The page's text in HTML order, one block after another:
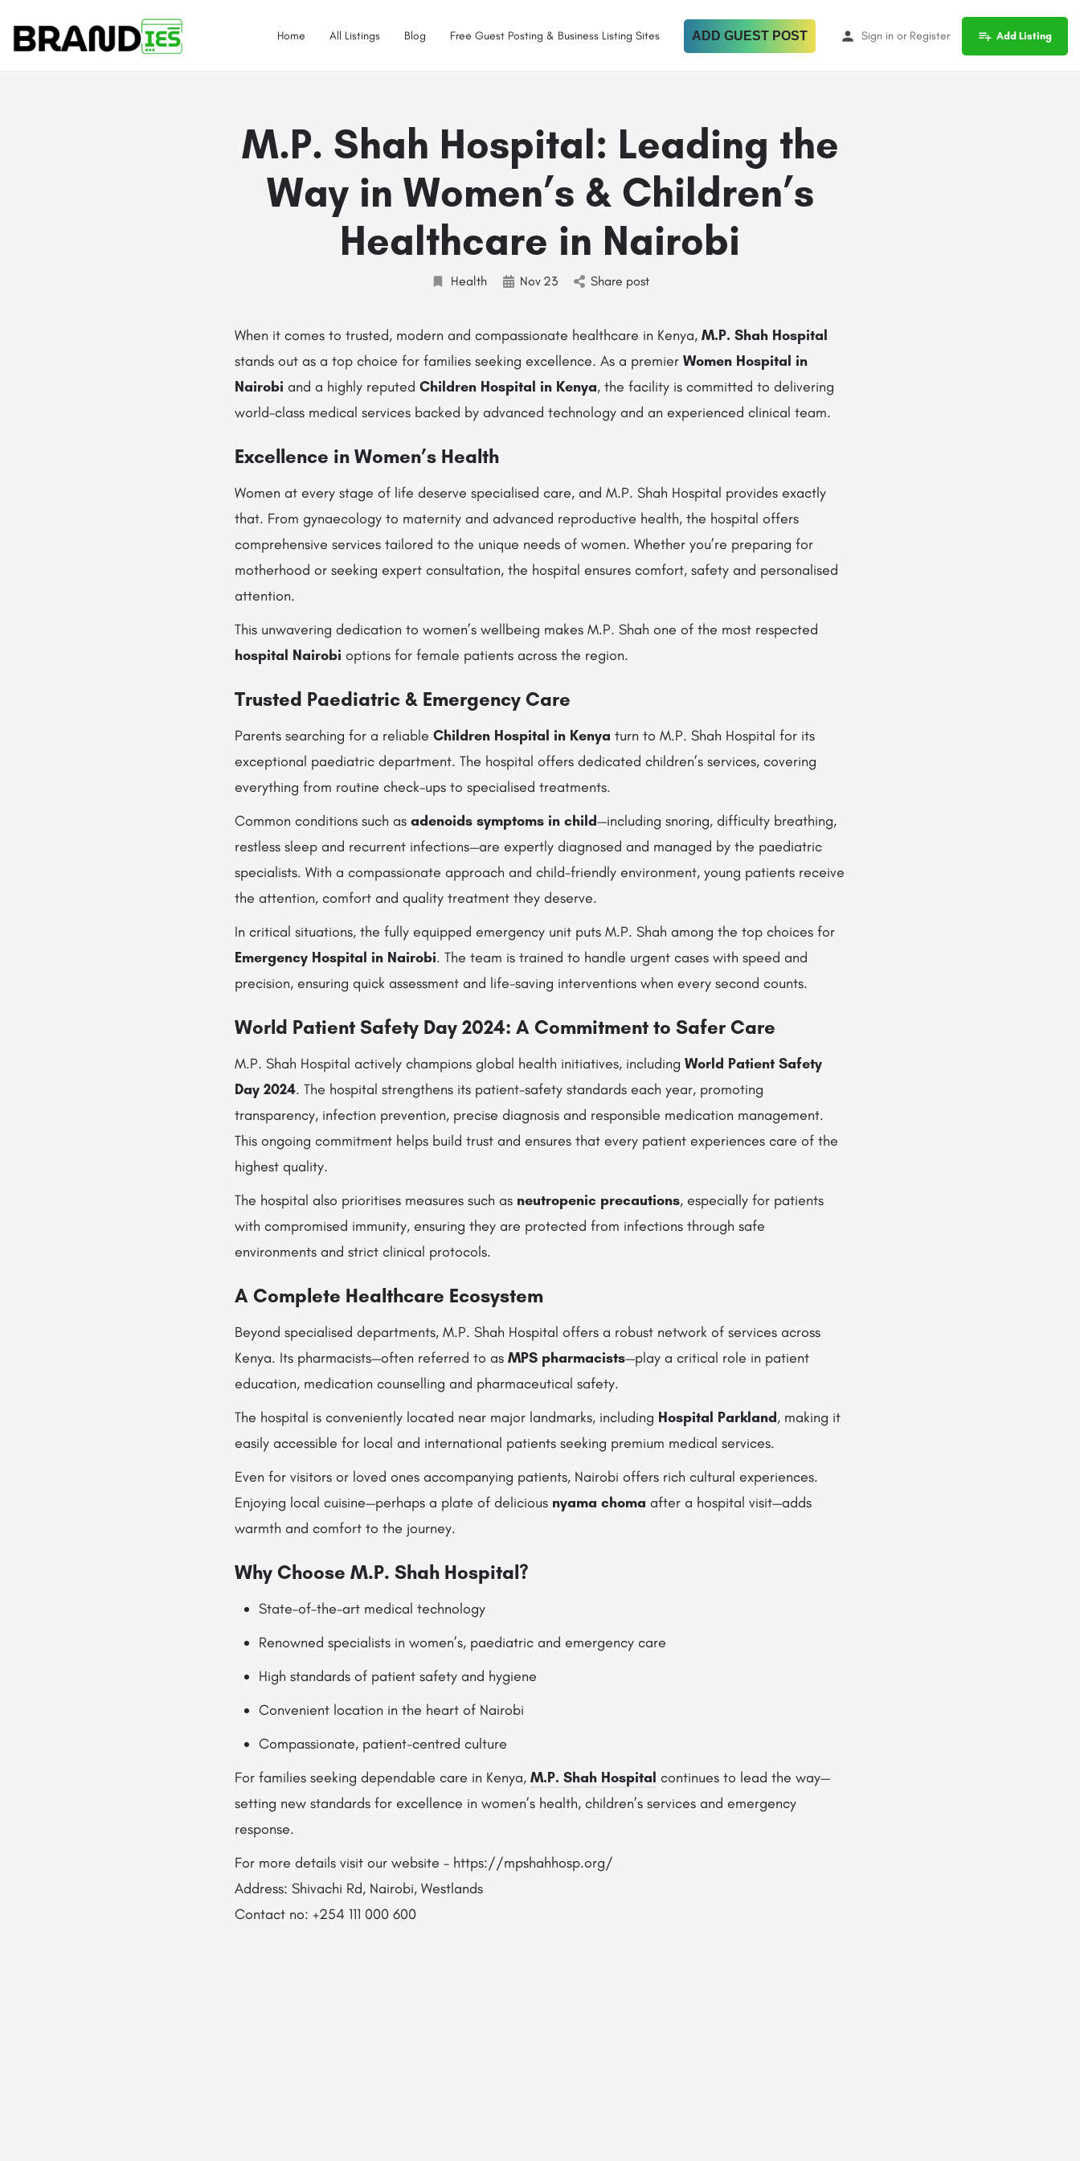
Home All Listings Blog Free Guest Posting & Business Listing Sites ADD GUEST POST Sign in or Register Add Listing
M.P. Shah Hospital: Leading the
Way in Women’s & Children’s
Healthcare in Nairobi
Health Nov 23 Share post
When it comes to trusted, modern and compassionate healthcare in Kenya, M.P. Shah Hospital
stands out as a top choice for families seeking excellence. As a premier Women Hospital in
Nairobi and a highly reputed Children Hospital in Kenya, the facility is committed to delivering
world-class medical services backed by advanced technology and an experienced clinical team.
Excellence in Women’s Health
Women at every stage of life deserve specialised care, and M.P. Shah Hospital provides exactly
that. From gynaecology to maternity and advanced reproductive health, the hospital offers
comprehensive services tailored to the unique needs of women. Whether you’re preparing for
motherhood or seeking expert consultation, the hospital ensures comfort, safety and personalised
attention.
This unwavering dedication to women’s wellbeing makes M.P. Shah one of the most respected
hospital Nairobi options for female patients across the region.
Trusted Paediatric & Emergency Care
Parents searching for a reliable Children Hospital in Kenya turn to M.P. Shah Hospital for its
exceptional paediatric department. The hospital offers dedicated children’s services, covering
everything from routine check-ups to specialised treatments.
Common conditions such as adenoids symptoms in child—including snoring, difficulty breathing,
restless sleep and recurrent infections—are expertly diagnosed and managed by the paediatric
specialists. With a compassionate approach and child-friendly environment, young patients receive
the attention, comfort and quality treatment they deserve.
In critical situations, the fully equipped emergency unit puts M.P. Shah among the top choices for
Emergency Hospital in Nairobi. The team is trained to handle urgent cases with speed and
precision, ensuring quick assessment and life-saving interventions when every second counts.
World Patient Safety Day 2024: A Commitment to Safer Care
M.P. Shah Hospital actively champions global health initiatives, including World Patient Safety
Day 2024. The hospital strengthens its patient-safety standards each year, promoting
transparency, infection prevention, precise diagnosis and responsible medication management.
This ongoing commitment helps build trust and ensures that every patient experiences care of the
highest quality.
The hospital also prioritises measures such as neutropenic precautions, especially for patients
with compromised immunity, ensuring they are protected from infections through safe
environments and strict clinical protocols.
A Complete Healthcare Ecosystem
Beyond specialised departments, M.P. Shah Hospital offers a robust network of services across
Kenya. Its pharmacists—often referred to as MPS pharmacists—play a critical role in patient
education, medication counselling and pharmaceutical safety.
The hospital is conveniently located near major landmarks, including Hospital Parkland, making it
easily accessible for local and international patients seeking premium medical services.
Even for visitors or loved ones accompanying patients, Nairobi offers rich cultural experiences.
Enjoying local cuisine—perhaps a plate of delicious nyama choma after a hospital visit—adds
warmth and comfort to the journey.
Why Choose M.P. Shah Hospital?
State-of-the-art medical technology
Renowned specialists in women’s, paediatric and emergency care
High standards of patient safety and hygiene
Convenient location in the heart of Nairobi
Compassionate, patient-centred culture
For families seeking dependable care in Kenya, M.P. Shah Hospital continues to lead the way—
setting new standards for excellence in women’s health, children’s services and emergency
response.
For more details visit our website – https://mpshahhosp.org/
Address: Shivachi Rd, Nairobi, Westlands​
Contact no: +254 111 000 600